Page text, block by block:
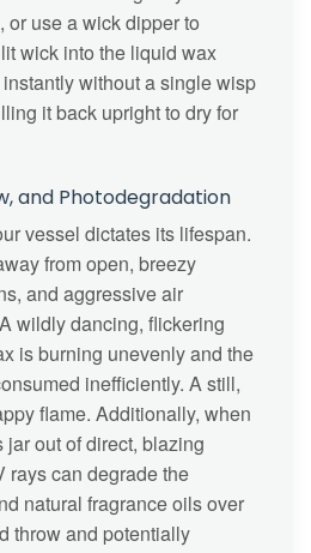
or use a wick dipper to
wick into the liquid wax
without a single wisp
it back upright to dry for
and Photodegradation
vessel dictates its lifespan.
from open, breezy
and aggressive air
wildly dancing, flickering
is burning unevenly and the
inefficiently. A still,
flame. Additionally, when
out of direct, blazing
rays can degrade the
natural fragrance oils over
throw and potentially